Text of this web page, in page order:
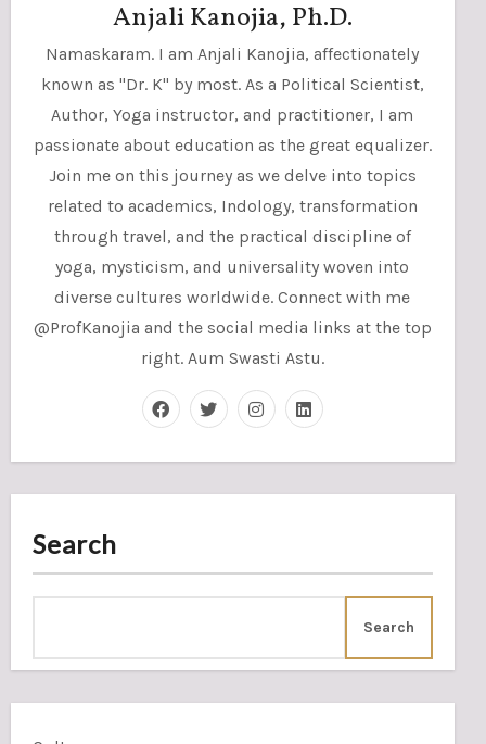
Anjali Kanojia, Ph.D.
Namaskaram. I am Anjali Kanojia, affectionately
known as "Dr. K" by most. As a Political Scientist,
Author, Yoga instructor, and practitioner, I am
passionate about education as the great equalizer.
Join me on this journey as we delve into topics
related to academics, Indology, transformation
through travel, and the practical discipline of
yoga, mysticism, and universality woven into
diverse cultures worldwide. Connect with me
@ProfKanojia and the social media links at the top
right. Aum Swasti Astu.
Search
Search